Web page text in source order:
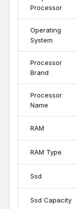
Processor
Operating
System
Processor
Brand
Processor
Name
RAM
RAM Type
Ssd
Ssd Capacity